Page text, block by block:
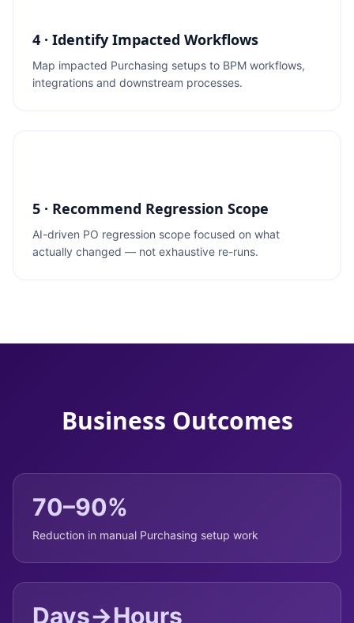
4 · Identify Impacted Workflows
Map impacted Purchasing setups to BPM workflows,
integrations and downstream processes.
5 · Recommend Regression Scope
AI-driven PO regression scope focused on what
actually changed — not exhaustive re-runs.
Business Outcomes
70–90%
Reduction in manual Purchasing setup work
Days→Hours